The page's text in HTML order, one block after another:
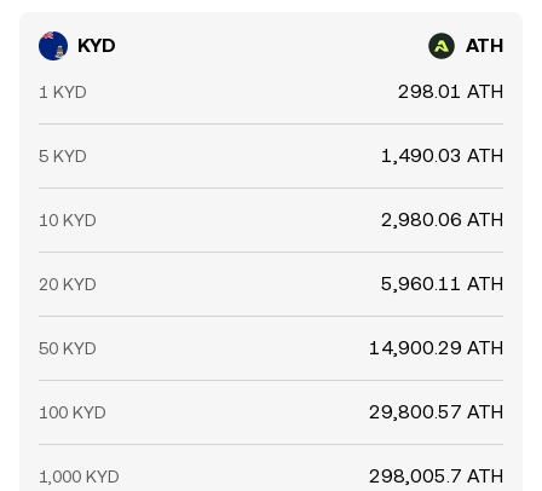
KYD ATH
1 KYD 298.01 ATH
5 KYD 1,490.03 ATH
10 KYD 2,980.06 ATH
20 KYD 5,960.11 ATH
50 KYD 14,900.29 ATH
100 KYD 29,800.57 ATH
1,000 KYD 298,005.7 ATH